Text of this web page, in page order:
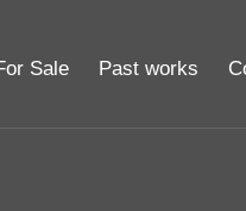
Sale Past works